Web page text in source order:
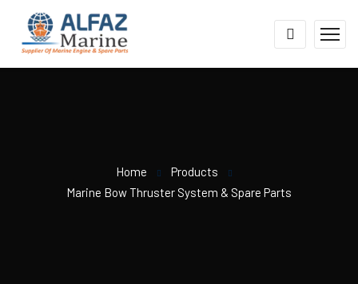
Home
Products
Marine Bow Thruster System & Spare Parts